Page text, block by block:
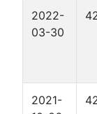
2022-
03-30
2021-